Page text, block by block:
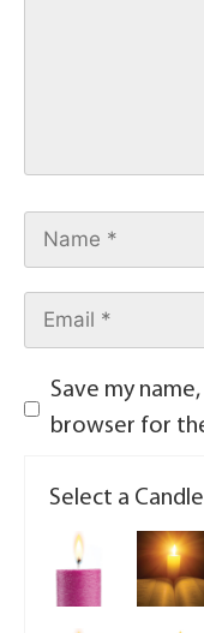
Save my
browser for
Select a Candle